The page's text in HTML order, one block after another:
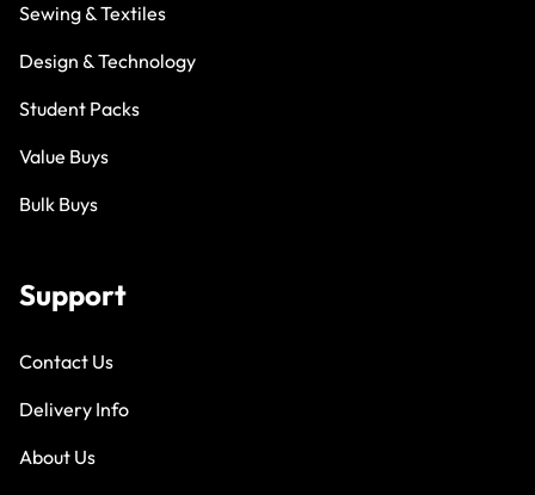
Sewing & Textiles
Design & Technology
Student Packs
Value Buys
Bulk Buys
Support
Contact Us
Delivery Info
About Us